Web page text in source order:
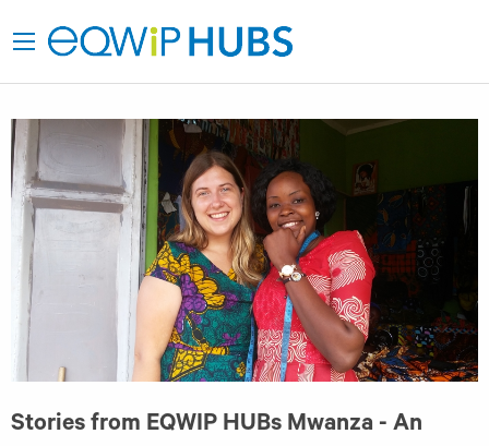
Stories from EQWIP HUBs Mwanza - An